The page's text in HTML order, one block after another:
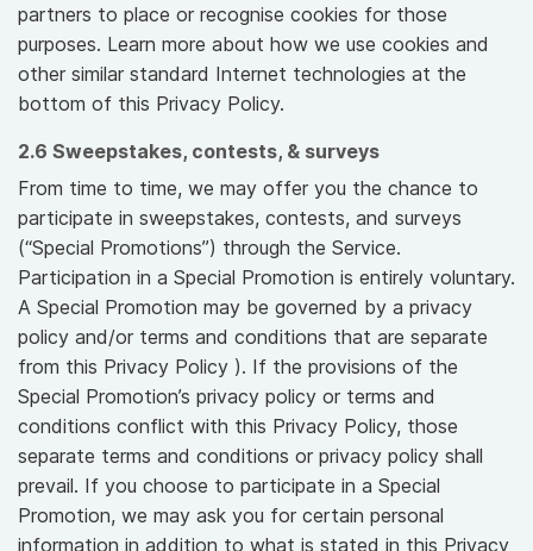
partners to place or recognise cookies for those
purposes. Learn more about how we use cookies and
other similar standard Internet technologies at the
bottom of this Privacy Policy.
2.6 Sweepstakes, contests, & surveys
From time to time, we may offer you the chance to
participate in sweepstakes, contests, and surveys
(“Special Promotions”) through the Service.
Participation in a Special Promotion is entirely voluntary.
A Special Promotion may be governed by a privacy
policy and/or terms and conditions that are separate
from this Privacy Policy ). If the provisions of the
Special Promotion’s privacy policy or terms and
conditions conflict with this Privacy Policy, those
separate terms and conditions or privacy policy shall
prevail. If you choose to participate in a Special
Promotion, we may ask you for certain personal
information in addition to what is stated in this Privacy